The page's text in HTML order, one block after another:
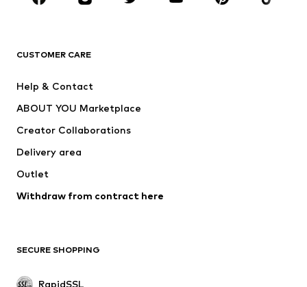
BRANDS
ADIDAS SPORTSWEAR
WE Fashion
CUSTOMER CARE
Help & Contact
ABOUT YOU Marketplace
Creator Collaborations
Delivery area
Outlet
Withdraw from contract here
SECURE SHOPPING
RapidSSL